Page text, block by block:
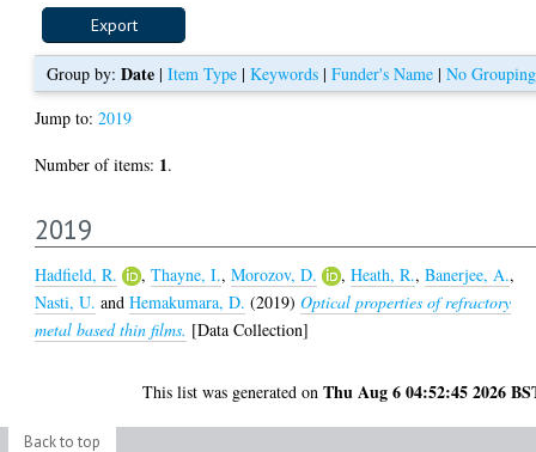
Group by: Date| Item Type| Keywords| Funder's Name| No Grouping
Jump to:2019
Number of items: 1.
2019
Hadfield, R. ,Thayne, I.,Morozov, D. ,Heath, R.,Banerjee, A.,
Nasti, U. andHemakumara, D. (2019)Optical properties of refractory
metal based thin films. [Data Collection]
This list was generated onThu Aug 6 04:52:45 2026
Back to top